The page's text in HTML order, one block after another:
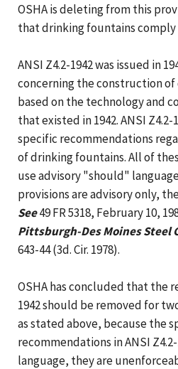
OSHA is deleting from this
that drinking fountains comply
ANSI Z4.2-1942 was issued in
concerning the construction
based on the technology and
that existed in 1942. ANSI
specific recommendations
of drinking fountains. All of
use advisory "should"
provisions are advisory only,
See49 FR 5318, February 10,
Pittsburgh-Des Moines Steel
643-44 (3d. Cir. 1978).
OSHA has concluded that the
1942 should be removed for
as stated above, because the
recommendations in ANSI
language, they are